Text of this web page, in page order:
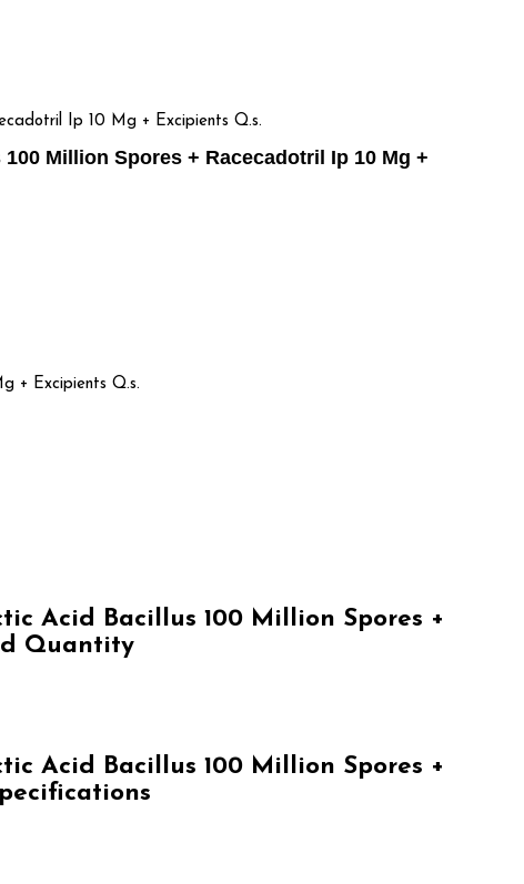
Ip 10 Mg + Excipients Q.s.
Million Spores + Racecadotril Ip 10 Mg +
+ Excipients Q.s.
Acid Bacillus 100 Million Spores +
Quantity
Acid Bacillus 100 Million Spores +